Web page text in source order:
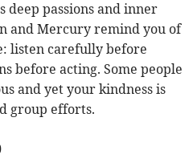
deep passions and inner
and Mercury remind you of
listen carefully before
before acting. Some people
and yet your kindness is
group efforts.